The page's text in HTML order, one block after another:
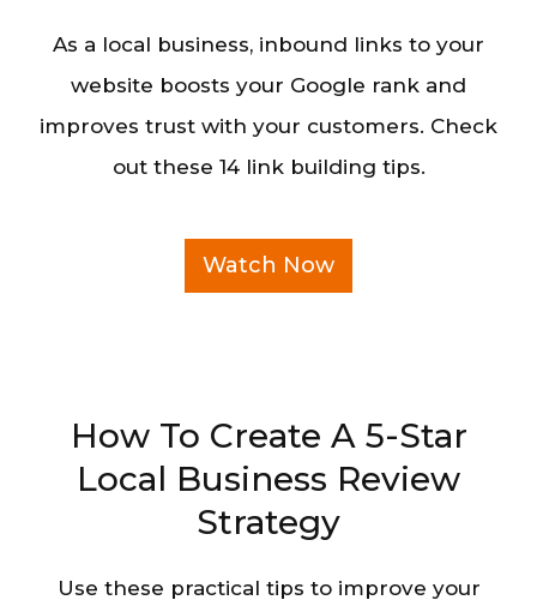
As a local business, inbound links to your
website boosts your Google rank and
improves trust with your customers. Check
out these 14 link building tips.
Watch Now
How To Create A 5-Star
Local Business Review
Strategy
Use these practical tips to improve your